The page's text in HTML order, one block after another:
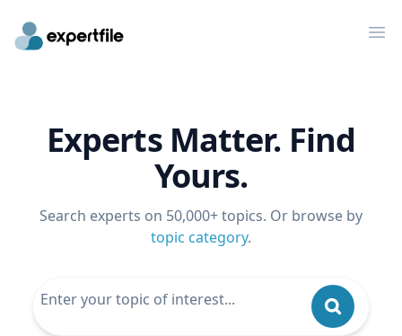
Experts Matter. Find
Yours.
Search experts on 50,000+ topics. Or browse by
topic category.